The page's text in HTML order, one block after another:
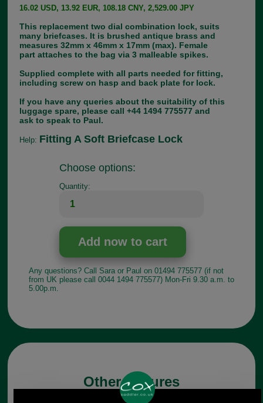
16.02 USD, 13.92 EUR, 108.18 CNY, 2,529.00 JPY
This replacement two dial combination lock, suits
many briefcases. It is brushed antique brass and
measures 32mm x 46mm x 17mm (max). Female
part attaches to the bag via 3 malleable spikes.
Supplied complete with all parts needed for fitting,
including screw on hasp and back plate for lock.
If you have any queries about the suitability of this
luggage spare, please call +44 1494 775577 and
ask to speak to Paul.
Help: Fitting A Soft Briefcase Lock
Choose options:
Quantity:
Any questions? Call Sara or Paul on 01494 775577 (if not
from UK please call 0044 1494 775577) Mon-Fri 9.30 a.m. to
5.00p.m.
Other pictures